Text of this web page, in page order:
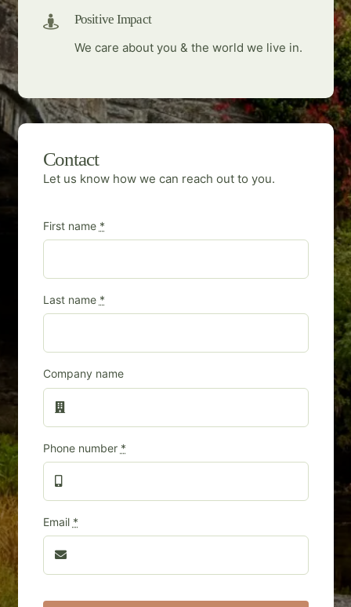
Positive Impact
We care about you & the world we live in.
Contact
Let us know how we can reach out to you.
First name *
Last name *
Company name
Phone number *
Email *